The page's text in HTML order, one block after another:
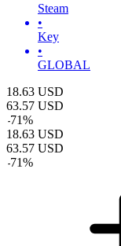
Steam
•
Key
•
GLOBAL
18.63 USD
63.57 USD
-71%
18.63 USD
63.57 USD
-71%